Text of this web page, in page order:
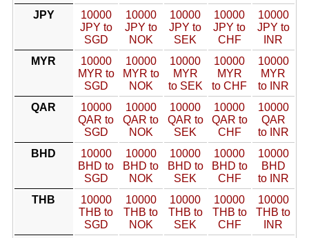
JPY
10000
JPY to
SGD
10000
JPY to
NOK
10000
JPY to
SEK
10000
JPY to
CHF
10000
JPY to
INR
MYR
10000
MYR to
SGD
10000
MYR to
NOK
10000
MYR
to SEK
10000
MYR
to CHF
10000
MYR
to INR
QAR
10000
QAR to
SGD
10000
QAR to
NOK
10000
QAR to
SEK
10000
QAR to
CHF
10000
QAR
to INR
BHD
10000
BHD to
SGD
10000
BHD to
NOK
10000
BHD to
SEK
10000
BHD to
CHF
10000
BHD
to INR
THB
10000
THB to
SGD
10000
THB to
NOK
10000
THB to
SEK
10000
THB to
CHF
10000
THB to
INR